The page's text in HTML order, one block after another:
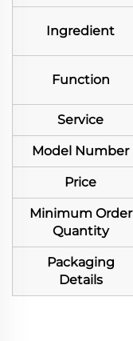
Ingredient
Function
Service
Model Number
Price
Minimum Order
Quantity
Packaging
Details